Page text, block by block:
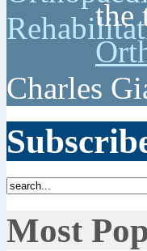
the
Charles
Most